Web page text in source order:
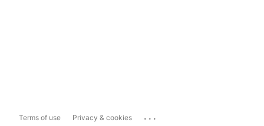
Terms of use Privacy & cookies ...